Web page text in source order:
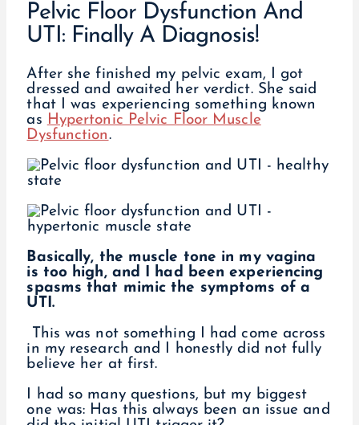
Pelvic Floor Dysfunction And
UTI: Finally A Diagnosis!
After she finished my pelvic exam, I got
dressed and awaited her verdict. She said
that I was experiencing something known
as Hypertonic Pelvic Floor Muscle
Dysfunction.
Basically, the muscle tone in my vagina
is too high, and I had been experiencing
spasms that mimic the symptoms of a
UTI.
This was not something I had come across
in my research and I honestly did not fully
believe her at first.
I had so many questions, but my biggest
one was: Has this always been an issue and